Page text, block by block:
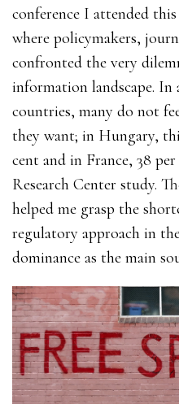
conference I attended
where policymakers,
confronted the very
information landscape. In
countries, many do not
they want; in Hungary,
cent and in France, 38
Research Center study.
helped me grasp the
regulatory approach in
dominance as the main